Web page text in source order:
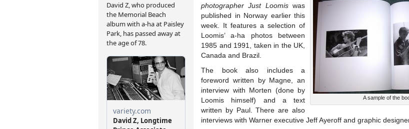
A sample of the
photographer Just Loomiswas
published in Norway earlier this
week. It features a selection of
Loomis’ a-ha photos between
1985 and 1991, taken in the UK,
Canada and Brazil.
The book also includes a
foreword written by Magne, an
interview with Morten (done by
Loomis himself) and a text
written by Paul. There are also
interviews with Warner executive Jeff Ayeroff and graphic